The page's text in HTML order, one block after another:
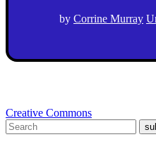
by Corrine Murray
Creative Commons